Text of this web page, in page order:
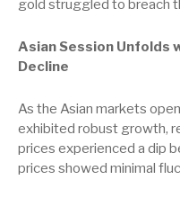
gold struggled to breach
Asian Session Unfolds
Decline
As the Asian markets
exhibited robust growth,
prices experienced a dip
prices showed minimal